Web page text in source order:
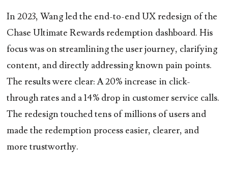
In 2023, Wang led the end-to-end UX redesign of the
Chase Ultimate Rewards redemption dashboard. His
focus was on streamlining the user journey, clarifying
content, and directly addressing known pain points.
The results were clear: A 20% increase in click-
through rates and a 14% drop in customer service calls.
The redesign touched tens of millions of users and
made the redemption process easier, clearer, and
more trustworthy.